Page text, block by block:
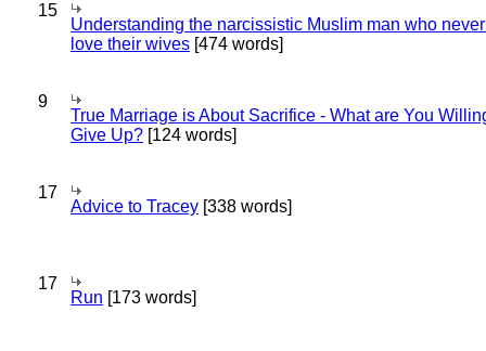
15
Understanding the narcissistic Muslim man who
love their wives [474 words]
9
True Marriage is About Sacrifice - What are You
Give Up? [124 words]
17
Advice to Tracey [338 words]
17
Run [173 words]